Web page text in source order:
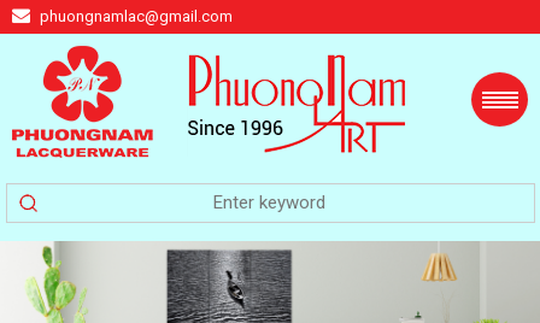
phuongnamlac@gmail.com